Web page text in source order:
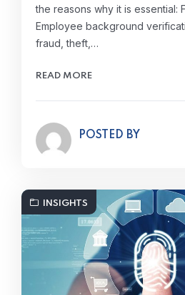
the reasons why it is essential:
Employee background
fraud, theft,…
READ MORE
POSTED BY
INSIGHTS